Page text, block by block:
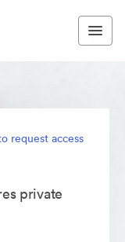
request access
private